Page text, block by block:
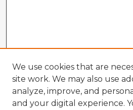
We use cookies that are
site work. We may also use
analyze, improve, and
and your digital experience.